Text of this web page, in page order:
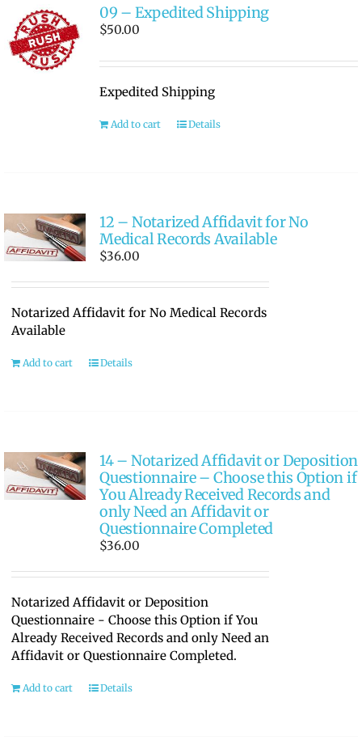
09 – Expedited Shipping
$50.00
Expedited Shipping
Add to cart Details
12 – Notarized Affidavit for No
Medical Records Available
$36.00
Notarized Affidavit for No Medical Records
Available
Add to cart Details
14 – Notarized Affidavit or Deposition
Questionnaire – Choose this Option if
You Already Received Records and
only Need an Affidavit or
Questionnaire Completed
$36.00
Notarized Affidavit or Deposition
Questionnaire - Choose this Option if You
Already Received Records and only Need an
Affidavit or Questionnaire Completed.
Add to cart Details